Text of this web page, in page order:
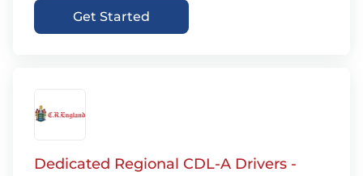
Get Started
Dedicated Regional CDL-A Drivers -